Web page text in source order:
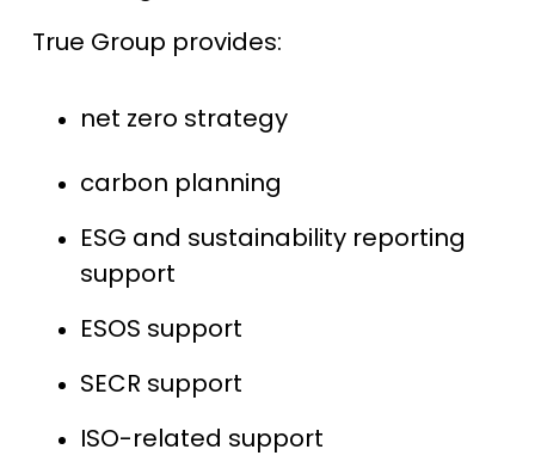
True Group provides:
net zero strategy
carbon planning
ESG and sustainability reporting
support
ESOS support
SECR support
ISO-related support